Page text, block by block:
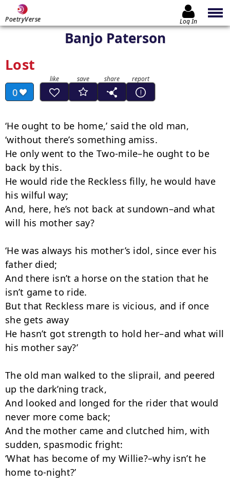
PoetryVerse Log In
Banjo Paterson
Lost
0
‘He ought to be home,’ said the old man,
‘without there’s something amiss.
He only went to the Two-mile–he ought to be
back by this.
He would ride the Reckless filly, he would have
his wilful way;
And, here, he’s not back at sundown–and what
will his mother say?
‘He was always his mother’s idol, since ever his
father died;
And there isn’t a horse on the station that he
isn’t game to ride.
But that Reckless mare is vicious, and if once
she gets away
He hasn’t got strength to hold her–and what will
his mother say?’
The old man walked to the sliprail, and peered
up the dark’ning track,
And looked and longed for the rider that would
never more come back;
And the mother came and clutched him, with
sudden, spasmodic fright:
‘What has become of my Willie?–why isn’t he
home to-night?’